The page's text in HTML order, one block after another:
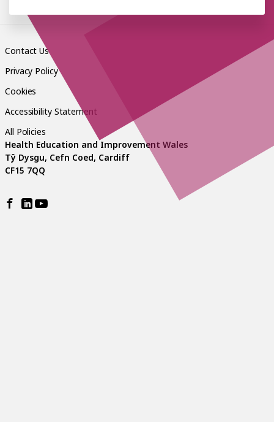
Contact Us
Privacy Policy
Cookies
Accessibility Statement
All Policies
Health Education and Improvement Wales
Tŷ Dysgu, Cefn Coed, Cardiff
CF15 7QQ